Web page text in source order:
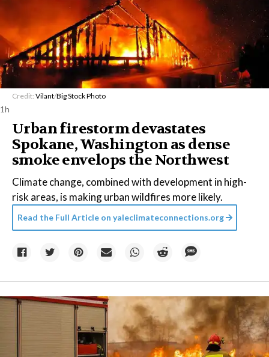
Credit: Vilant/Big Stock Photo
1h
Urban firestorm devastates
Spokane, Washington as dense
smoke envelops the Northwest
Climate change, combined with development in high-
risk areas, is making urban wildfires more likely.
Read the Full Article on yaleclimateconnections.org